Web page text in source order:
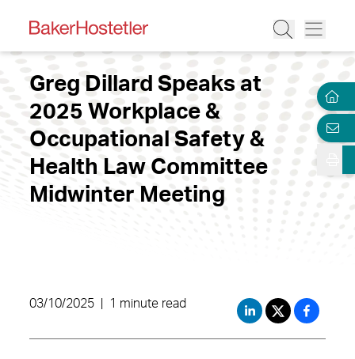
Greg Dillard Speaks at
2025 Workplace &
Occupational Safety &
Health Law Committee
Midwinter Meeting
03/10/2025 1 minute read